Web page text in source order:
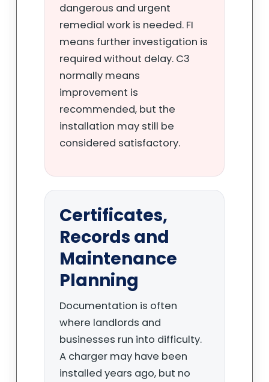
dangerous and urgent
remedial work is needed. FI
means further investigation is
required without delay. C3
normally means
improvement is
recommended, but the
installation may still be
considered satisfactory.
Certificates,
Records and
Maintenance
Planning
Documentation is often
where landlords and
businesses run into difficulty.
A charger may have been
installed years ago, but no